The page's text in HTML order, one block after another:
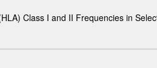
Class I and II Frequencies in